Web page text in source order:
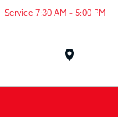
Service 7:30 AM - 5:00 PM